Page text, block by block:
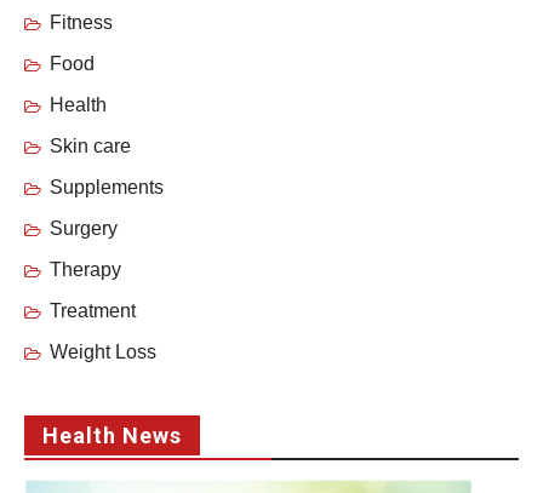
Fitness
Food
Health
Skin care
Supplements
Surgery
Therapy
Treatment
Weight Loss
Health News